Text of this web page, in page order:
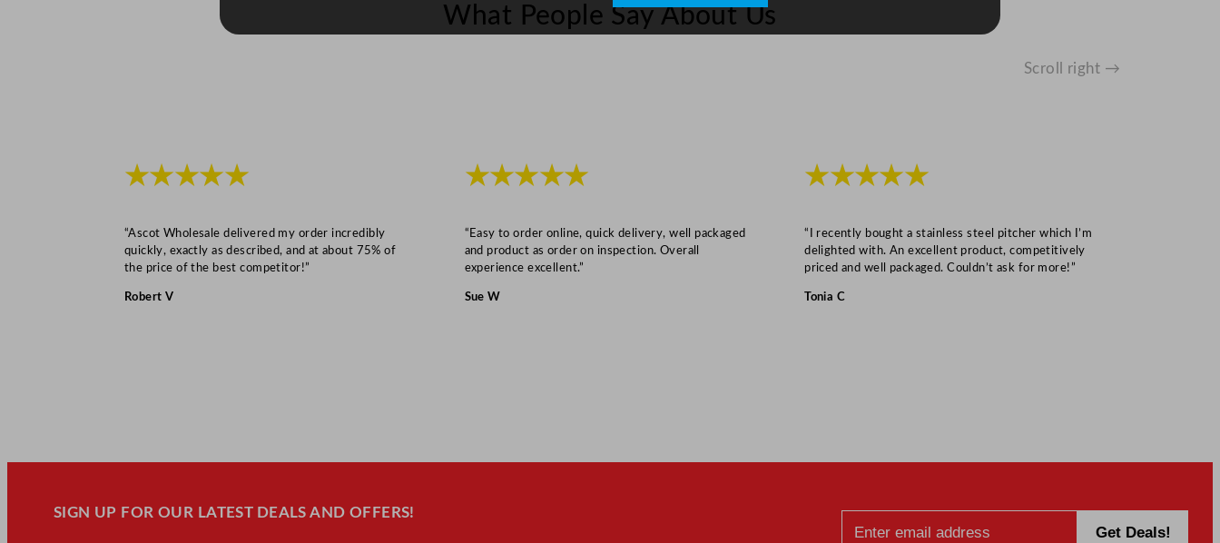
a
a
t
i
t
What People Say About Us
Scroll right →
★★★★★
“Ascot Wholesale delivered my order incredibly
quickly, exactly as described, and at about 75% of
the price of the best competitor!”
Robert V
★★★★★
“Easy to order online, quick delivery, well packaged
and product as order on inspection. Overall
experience excellent.”
Sue W
★★★★★
“I recently bought a stainless steel pitcher which I’m
delighted with. An excellent product, competitively
priced and well packaged. Couldn’t ask for more!”
Tonia C
SIGN UP FOR OUR LATEST DEALS AND OFFERS!